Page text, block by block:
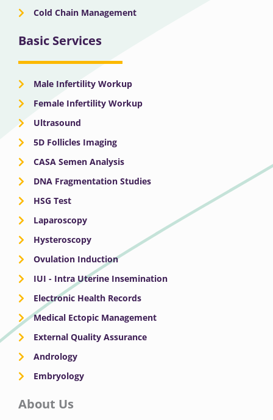
Cold Chain Management
Basic Services
Male Infertility Workup
Female Infertility Workup
Ultrasound
5D Follicles Imaging
CASA Semen Analysis
DNA Fragmentation Studies
HSG Test
Laparoscopy
Hysteroscopy
Ovulation Induction
IUI - Intra Uterine Insemination
Electronic Health Records
Medical Ectopic Management
External Quality Assurance
Andrology
Embryology
About Us